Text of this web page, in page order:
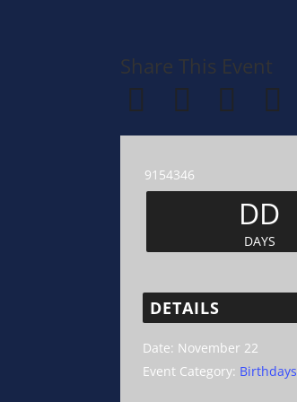
Share This Event
9154346
DD
DAYS
DETAILS
Date: November 22
Event Category: Birthdays